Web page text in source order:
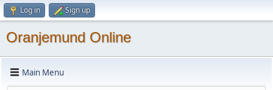
Log in Sign up
Oranjemund Online
Main Menu